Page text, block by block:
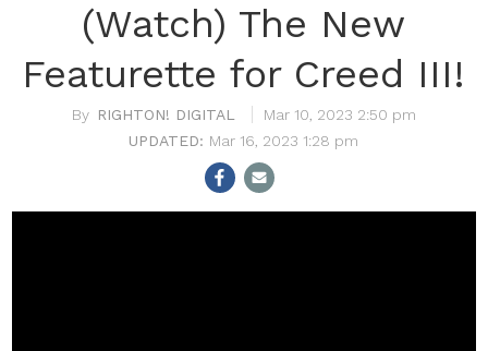
(Watch) The New
Featurette for Creed III!
RIGHTON! DIGITAL
Mar 10, 2023 2:50 pm
Mar 16, 2023 1:28 pm